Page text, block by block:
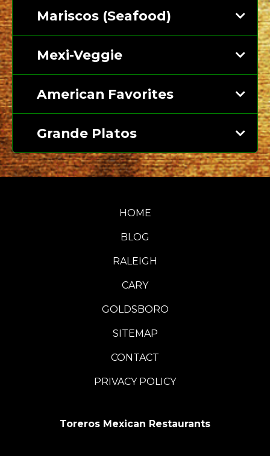
Mariscos (Seafood)
Mexi-Veggie
American Favorites
Grande Platos
HOME
BLOG
RALEIGH
CARY
GOLDSBORO
SITEMAP
CONTACT
PRIVACY POLICY
Toreros Mexican Restaurants